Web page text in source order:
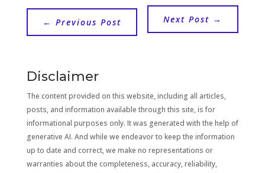
← Previous Post Next Post →
Disclaimer
The content provided on this website, including all articles,
posts, and information available through this site, is for
informational purposes only. It was generated with the help of
generative AI. And while we endeavor to keep the information
up to date and correct, we make no representations or
warranties about the completeness, accuracy, reliability,